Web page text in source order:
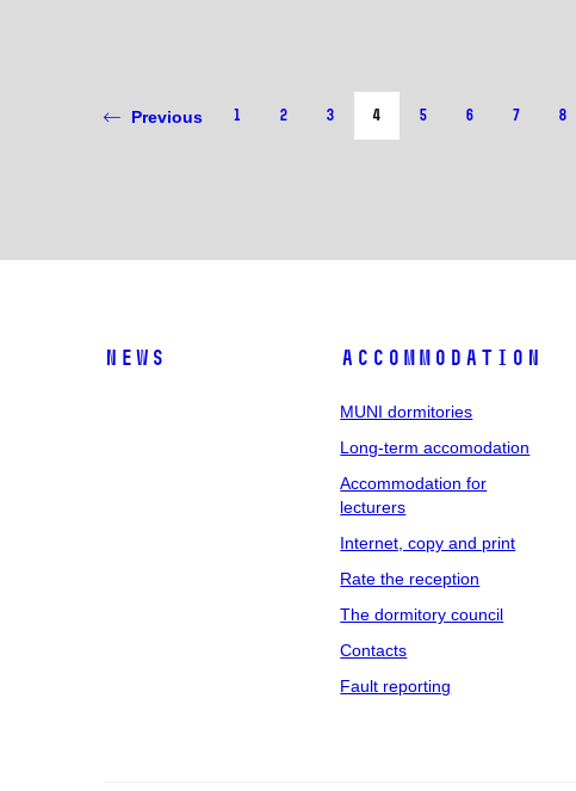
Previous 1 2 3 4 5 6 7 8
News Accommodation
MUNI dormitories
Long-term accomodation
Accommodation for
lecturers
Internet, copy and print
Rate the reception
The dormitory council
Contacts
Fault reporting